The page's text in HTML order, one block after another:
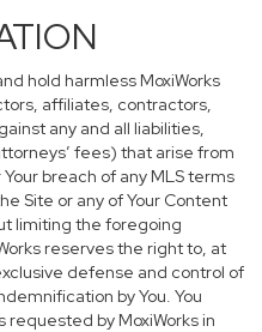
hold harmless MoxiWorks
affiliates, contractors,
any and all liabilities,
fees) that arise from
breach of any MLS terms
Site or any of Your Content
limiting the foregoing
reserves the right to, at
defense and control of
by You. You
by MoxiWorks in